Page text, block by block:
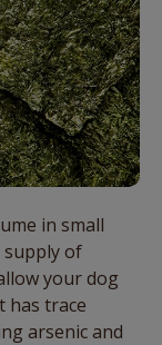
in small
supply of
your dog
has trace
arsenic and